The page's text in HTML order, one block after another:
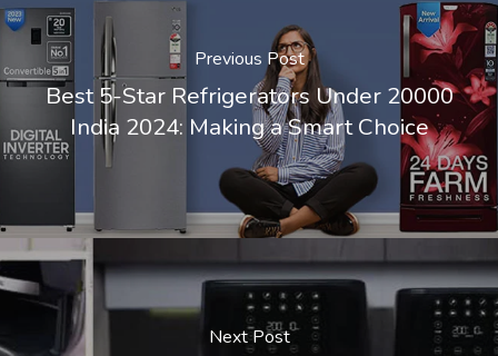
Previous Post
Best 5-Star Refrigerators Under 20000
India 2024: Making a Smart Choice
Next Post